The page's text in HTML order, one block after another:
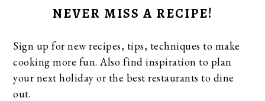
NEVER MISS A RECIPE!
Sign up for new recipes, tips, techniques to make
cooking more fun. Also find inspiration to plan
your next holiday or the best restaurants to dine
out.